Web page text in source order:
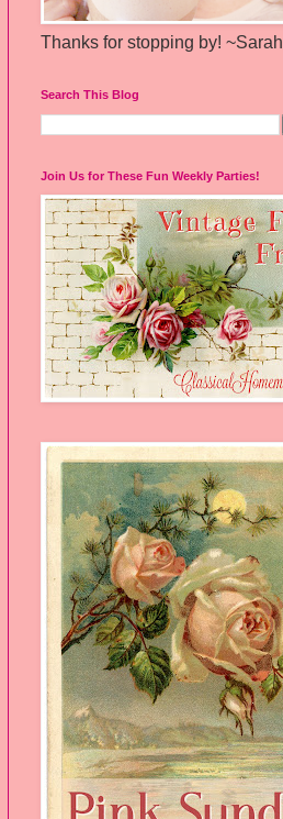
Thanks for stopping by! ~Sarah
Search This Blog
Join Us for These Fun Weekly Parties!